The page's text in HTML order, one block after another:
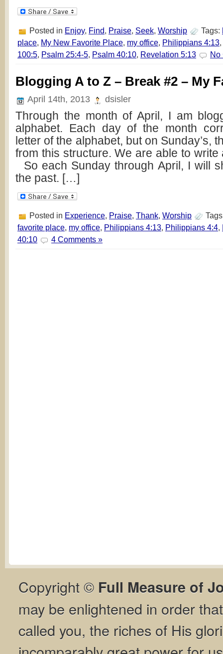
Posted in Enjoy, Find, Praise, Seek, Worship Tags:
place, My New Favorite Place, my office, Philippians 4:13,
100:5, Psalm 25:4-5, Psalm 40:10, Revelation 5:13 No
Blogging A to Z – Break #2 – My
April 14th, 2013 dsisler
Through the month of April, I am
alphabet. Each day of the month
letter of the alphabet, but on Sunday’s,
from this structure. We are able to write
So each Sunday through April, I will
the past. […]
Posted in Experience, Praise, Thank, Worship
favorite place, my office, Philippians 4:13, Philippians 4:4,
40:10
4 Comments »
Copyright © Full Measure of
may be enlightened in order
called you, the riches of His